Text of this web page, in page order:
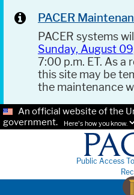
PACER
PACER systems
Sunday, August
7:00 p.m. ET. As
this site may be
the maintenance
An official website of the
government.
Here's how you know.
Public Access